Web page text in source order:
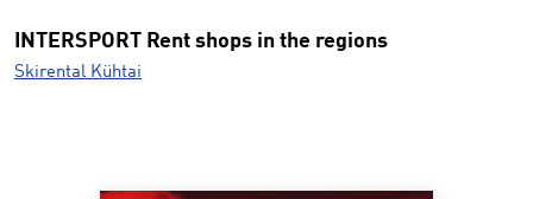
INTERSPORT Rent shops in the regions
Skirental Kühtai